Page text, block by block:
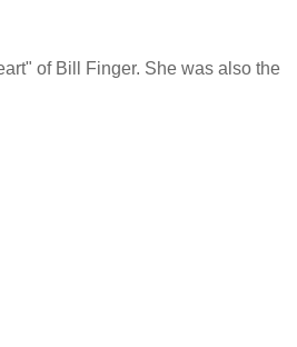
of Bill Finger. She was also the